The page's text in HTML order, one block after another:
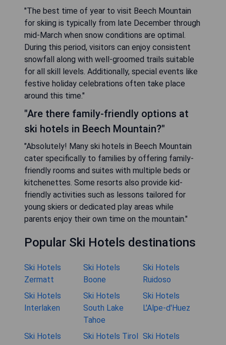
"The best time of year to visit Beech Mountain
for skiing is typically from late December through
mid-March when snow conditions are optimal.
During this period, visitors can enjoy consistent
snowfall along with well-groomed trails suitable
for all skill levels. Additionally, special events like
festive holiday celebrations often take place
around this time."
"Are there family-friendly options at
ski hotels in Beech Mountain?"
"Absolutely! Many ski hotels in Beech Mountain
cater specifically to families by offering family-
friendly rooms and suites with multiple beds or
kitchenettes. Some resorts also provide kid-
friendly activities such as lessons tailored for
young skiers or dedicated play areas while
parents enjoy their own time on the mountain."
Popular Ski Hotels destinations
Ski Hotels
Zermatt
Ski Hotels
Boone
Ski Hotels
Ruidoso
Ski Hotels
Interlaken
Ski Hotels
South Lake
Tahoe
Ski Hotels
L'Alpe-d'Huez
Ski Hotels
Ski Hotels Tirol Ski Hotels